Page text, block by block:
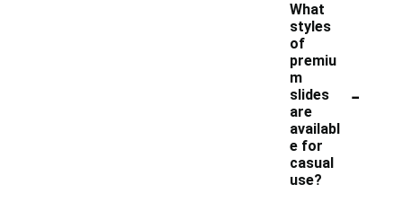
What
styles
of
premiu
m
slides
are
availabl
e for
casual
use?
-